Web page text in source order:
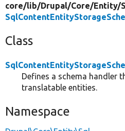
core/lib/Drupal/Core/Entity/
Class
Defines a schema handler
translatable entities.
Namespace